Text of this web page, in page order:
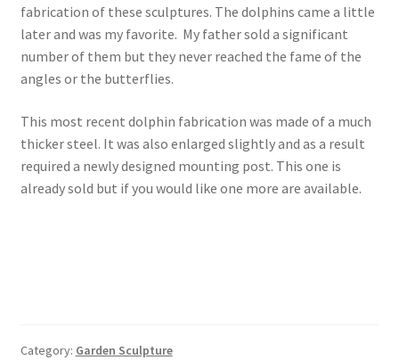
fabrication of these sculptures. The dolphins came a little
later and was my favorite. My father sold a significant
number of them but they never reached the fame of the
angles or the butterflies.
This most recent dolphin fabrication was made of a much
thicker steel. It was also enlarged slightly and as a result
required a newly designed mounting post. This one is
already sold but if you would like one more are available.
Category: Garden Sculpture